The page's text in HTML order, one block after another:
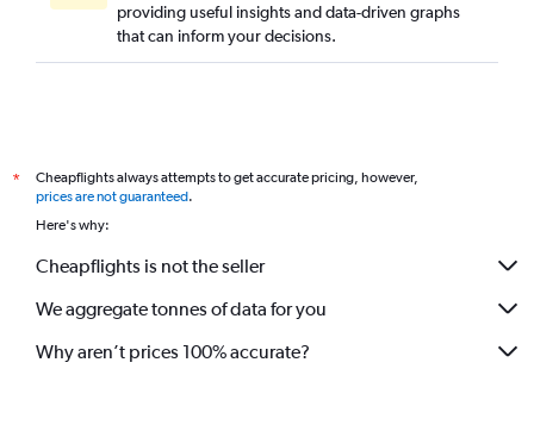
providing useful insights and data-driven graphs
that can inform your decisions.
*
Cheapflights always attempts to get accurate pricing, however,
prices are not guaranteed.
Here's why:
Cheapflights is not the seller
We aggregate tonnes of data for you
Why aren’t prices 100% accurate?